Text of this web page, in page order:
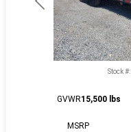
Previous
Stock #:
MSRP
GVWR15,500 lbs